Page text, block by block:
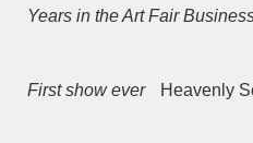
Years in the Art Fair
First show ever Heavenly